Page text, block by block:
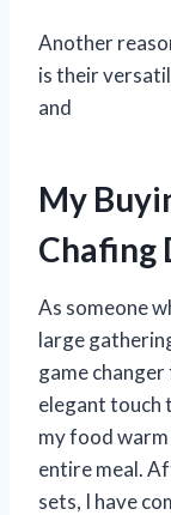
Another
is their
and
My
Chafing
As someone
large
game
elegant touch
my food
entire meal.
sets, I have